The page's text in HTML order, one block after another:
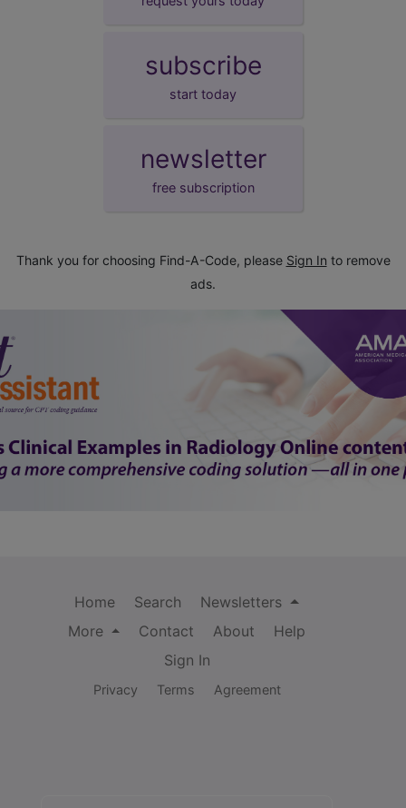
subscribe
start today
newsletter
free subscription
Thank you for choosing Find-A-Code, please Sign In to remove
ads.
Home Search
Newsletters
More
Contact About
Help
Sign In
Privacy Terms Agreement